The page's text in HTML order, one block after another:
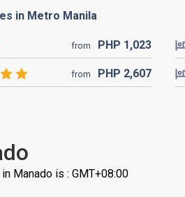
in Metro Manila
from PHP 1,023
from PHP 2,607
Manado is : GMT+08:00